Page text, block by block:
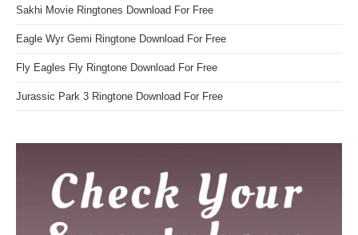
Sakhi Movie Ringtones Download For Free
Eagle Wyr Gemi Ringtone Download For Free
Fly Eagles Fly Ringtone Download For Free
Jurassic Park 3 Ringtone Download For Free